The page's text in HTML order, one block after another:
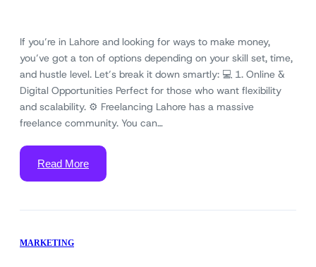
If you’re in Lahore and looking for ways to make money,
you’ve got a ton of options depending on your skill set, time,
and hustle level. Let’s break it down smartly: 💻 1. Online &
Digital Opportunities Perfect for those who want flexibility
and scalability. ⚙️ Freelancing Lahore has a massive
freelance community. You can…
Read More
MARKETING